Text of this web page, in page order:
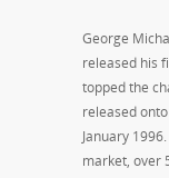
George
released his
topped the
released
January
market, over